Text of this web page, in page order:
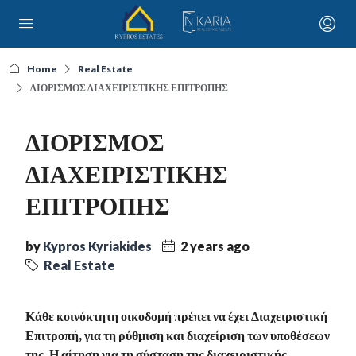
Home
Real Estate
ΔΙΟΡΙΣΜΟΣ ΔΙΑΧΕΙΡΙΣΤΙΚΗΣ ΕΠΙΤΡΟΠΗΣ
ΔΙΟΡΙΣΜΟΣ
ΔΙΑΧΕΙΡΙΣΤΙΚΗΣ
ΕΠΙΤΡΟΠΗΣ
by Kypros Kyriakides
2 years ago
Real Estate
Κάθε κοινόκτητη οικοδομή πρέπει να έχει Διαχειριστική
Επιτροπή, για τη ρύθμιση και διαχείριση των υποθέσεων